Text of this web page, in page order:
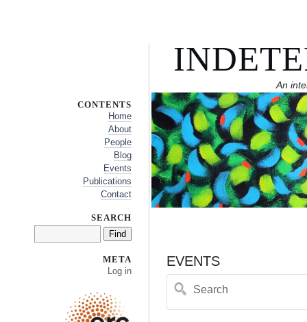
An
EVENTS
CONTENTS
Home
About
People
Blog
Events
Publications
Contact
SEARCH
META
Log in